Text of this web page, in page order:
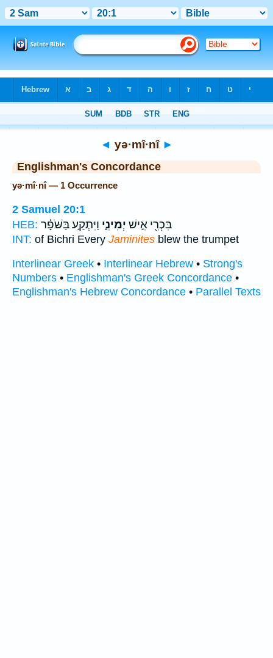
◄ yə·mî·nî ►
Englishman's Concordance
yə·mî·nî — 1 Occurrence
2 Samuel 20:1
HEB:
בִּכְרִ֖י אִ֣ישׁ יְמִינִ֑י וַיִּתְקַ֣ע בַּשֹּׁפָ֗ר
INT: of Bichri Every Jaminites blew the trumpet
Interlinear Greek • Interlinear Hebrew • Strong's
Numbers • Englishman's Greek Concordance •
Englishman's Hebrew Concordance • Parallel Texts